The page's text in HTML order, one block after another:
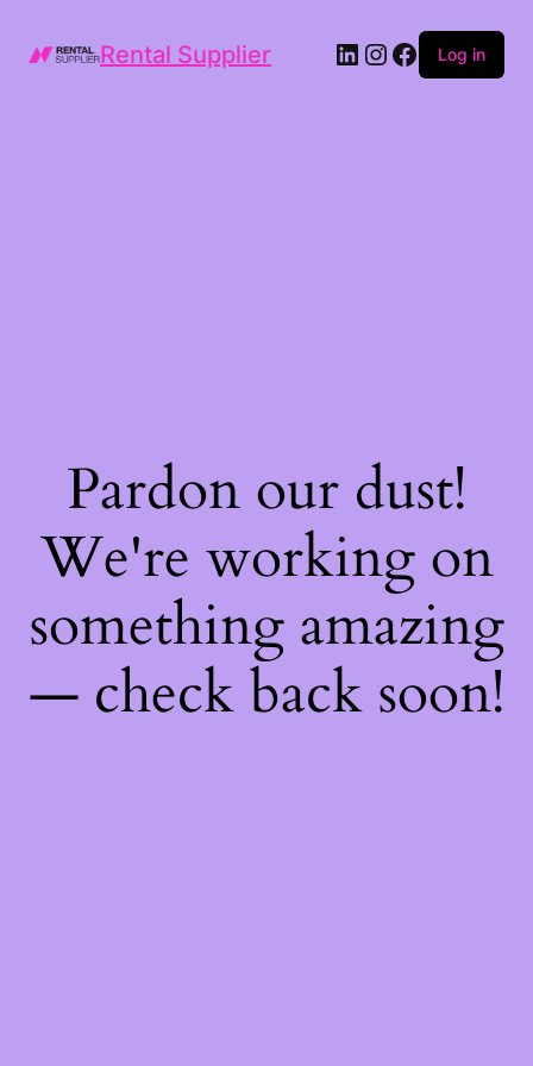
Rental Supplier LinkedIn
Instagram
Facebook
Log in
Pardon our dust!
We're working on
something amazing
— check back soon!